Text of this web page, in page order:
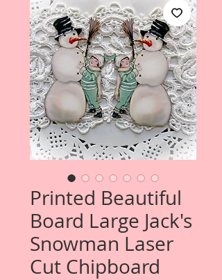
Printed Beautiful
Board Large Jack's
Snowman Laser
Cut Chipboard